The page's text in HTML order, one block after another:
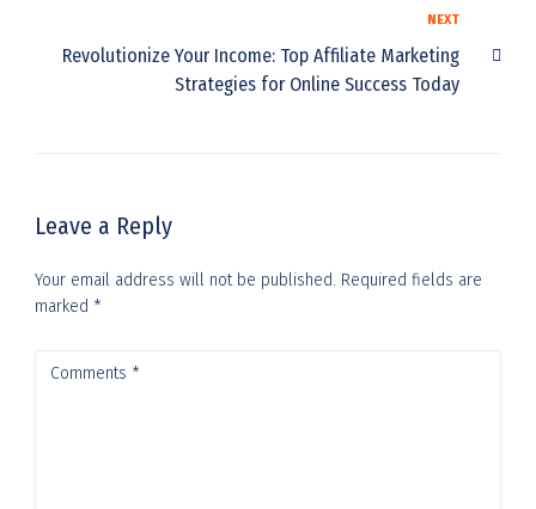
NEXT
Revolutionize Your Income: Top Affiliate Marketing
Strategies for Online Success Today
Leave a Reply
Your email address will not be published. Required fields are
marked *